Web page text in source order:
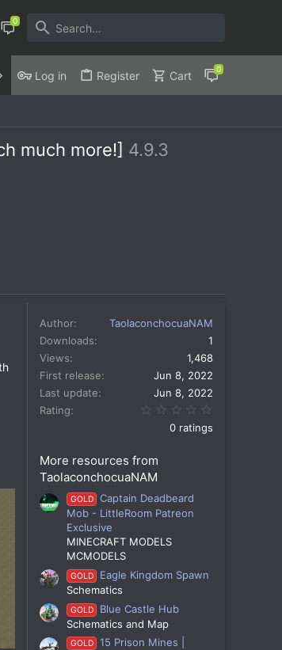
Discord Privacy Policy
Log in Register Cart
much more!] 4.9.3
Author
TaolaconchocuaNAM
Downloads
1
Views
1,468
First release
Jun 8, 2022
Last update
Jun 8, 2022
Rating
0 ratings
More resources from
TaolaconchocuaNAM
GOLD
Captain Deadbeard
Mob - LittleRoom Patreon
Exclusive
MINECRAFT MODELS
MCMODELS
GOLD
Eagle Kingdom Spawn
Schematics
GOLD
Blue Castle Hub
Schematics and Map
GOLD
15 Prison Mines |